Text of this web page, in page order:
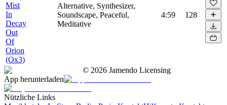
Mist
In
Decay
Out
Of
Orion
(Ox3)
Alternative, Synthesizer,
Soundscape, Peaceful,
Meditative
4:59 128
© 2026 Jamendo Licensing
App herunterladen
Nützliche Links